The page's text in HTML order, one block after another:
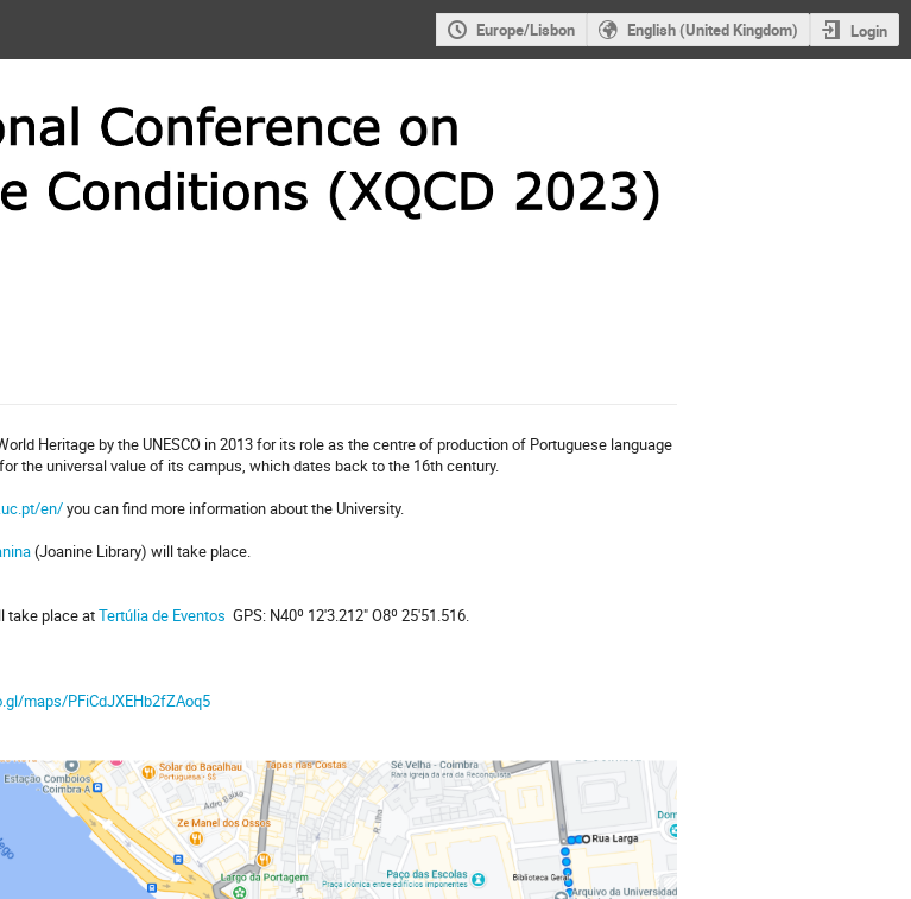
Europe/Lisbon English (United Kingdom) Login
Heritage by the UNESCO in 2013 for its role as the centre of production of Portuguese language
the universal value of its campus, which dates back to the 16th century.
en/you can find more information about the University.
(Joanine Library) will take place.
take place atTertúlia de Eventos GPS: N40º 12'3.212" O8º 25'51.516.
maps/PFiCdJXEHb2fZAoq5